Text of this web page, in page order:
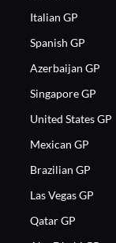
Italian GP
Spanish GP
Azerbaijan GP
Singapore GP
United States GP
Mexican GP
Brazilian GP
Las Vegas GP
Qatar GP